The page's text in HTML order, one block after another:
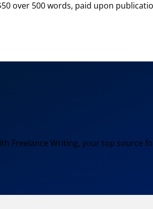
over 500 words, paid upon
Freelance Writing, your top source